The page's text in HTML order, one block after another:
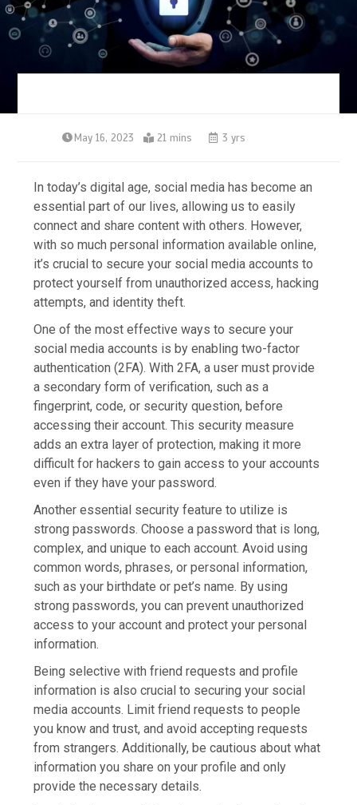
May 16, 2023 21 mins 3 yrs
In today’s digital age, social media has become an
essential part of our lives, allowing us to easily
connect and share content with others. However,
with so much personal information available online,
it’s crucial to secure your social media accounts to
protect yourself from unauthorized access, hacking
attempts, and identity theft.
One of the most effective ways to secure your
social media accounts is by enabling two-factor
authentication (2FA). With 2FA, a user must provide
a secondary form of verification, such as a
fingerprint, code, or security question, before
accessing their account. This security measure
adds an extra layer of protection, making it more
difficult for hackers to gain access to your accounts
even if they have your password.
Another essential security feature to utilize is
strong passwords. Choose a password that is long,
complex, and unique to each account. Avoid using
common words, phrases, or personal information,
such as your birthdate or pet’s name. By using
strong passwords, you can prevent unauthorized
access to your account and protect your personal
information.
Being selective with friend requests and profile
information is also crucial to securing your social
media accounts. Limit friend requests to people
you know and trust, and avoid accepting requests
from strangers. Additionally, be cautious about what
information you share on your profile and only
provide the necessary details.